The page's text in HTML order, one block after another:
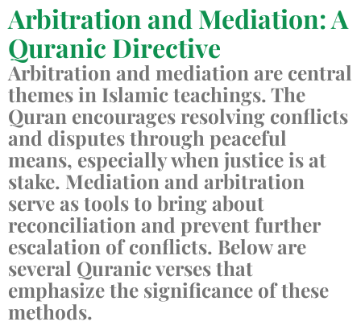
Arbitration and Mediation: A
Quranic Directive
Arbitration and mediation are central
themes in Islamic teachings. The
Quran encourages resolving conflicts
and disputes through peaceful
means, especially when justice is at
stake. Mediation and arbitration
serve as tools to bring about
reconciliation and prevent further
escalation of conflicts. Below are
several Quranic verses that
emphasize the significance of these
methods.